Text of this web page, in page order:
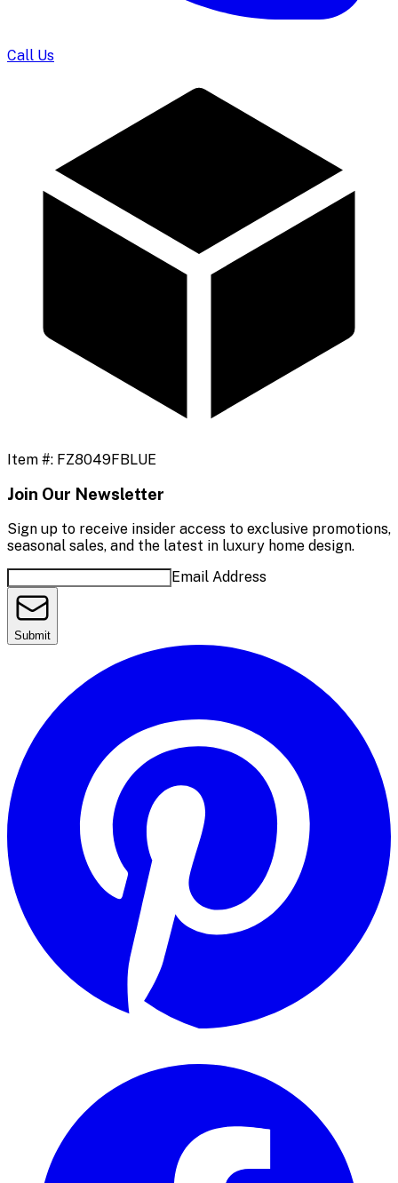
Call Us
Item #: FZ8049FBLUE
Join Our Newsletter
Sign up to receive insider access to exclusive promotions,
seasonal sales, and the latest in luxury home design.
Email Address
Submit